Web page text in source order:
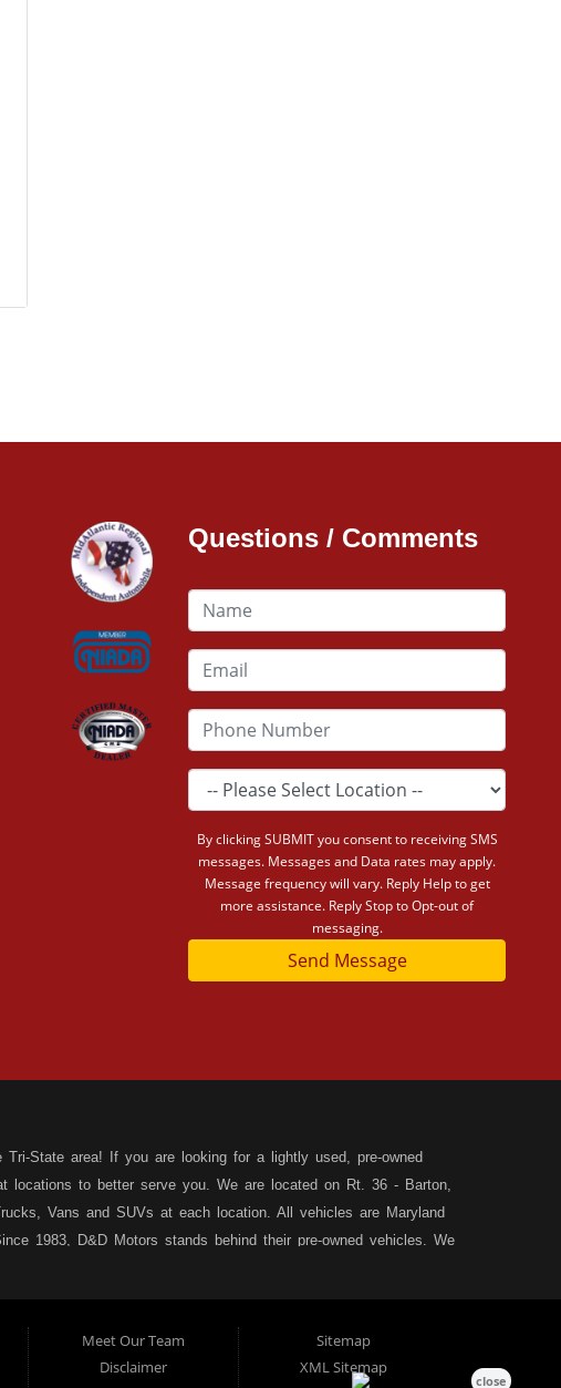
Questions / Comments
By clicking SUBMIT you consent to receiving SMS
messages. Messages and Data rates may apply.
Message frequency will vary. Reply Help to get
more assistance. Reply Stop to Opt-out of
messaging.
Send Message
State area! If you are looking for a lightly used, pre-owned
to better serve you. We are located on Rt. 36 - Barton,
Vans and SUVs at each location. All vehicles are Maryland
1983, D&D Motors stands behind their pre-owned vehicles. We
Md location, and speak with our friendly and helpful sales staff.
MD & Allegany County MD. We carry a great selection of used
Meet Our Team
Disclaimer
Sitemap
XML Sitemap